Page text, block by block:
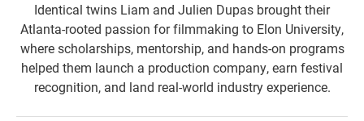
Identical twins Liam and Julien Dupas brought their
Atlanta-rooted passion for filmmaking to Elon University,
where scholarships, mentorship, and hands-on programs
helped them launch a production company, earn festival
recognition, and land real-world industry experience.